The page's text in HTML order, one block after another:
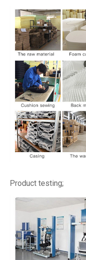
Product testing;